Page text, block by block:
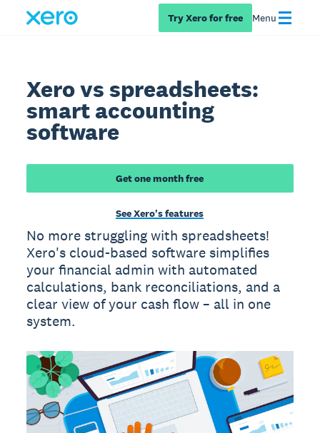
Try Xero for free Menu
Xero vs spreadsheets:
smart accounting
software
Get one month free
See Xero's features
No more struggling with spreadsheets!
Xero's cloud-based software simplifies
your financial admin with automated
calculations, bank reconciliations, and a
clear view of your cash flow – all in one
system.